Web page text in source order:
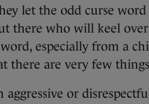
let the odd curse
there who will keel
especially from a
there are very few
aggressive or